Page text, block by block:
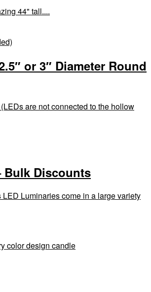
44" tall....
or 3″ Diameter Round
are not connected to the hollow
Bulk Discounts
Luminaries come in a large variety
color design candle